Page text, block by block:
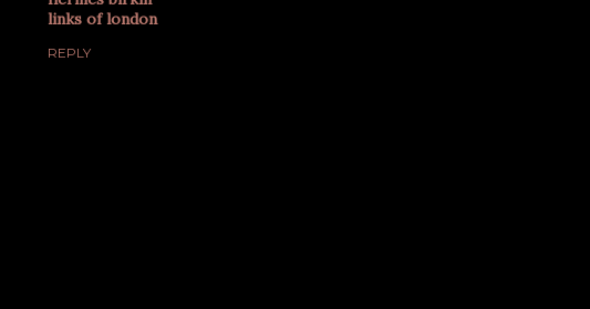
links of london
REPLY